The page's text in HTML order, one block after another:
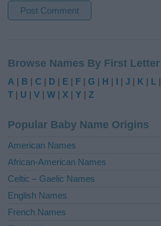
t
e
r
t
i
e
:
Browse Names By First Letter
A | B |C | D | E | F |G | H | I |J | K | L |
T | U |V |W |X |Y |Z
Popular Baby Name Origins
American Names
African-American Names
Celtic – Gaelic Names
English Names
French Names